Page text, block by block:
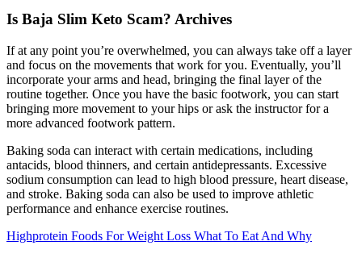
Is Baja Slim Keto Scam? Archives
If at any point you’re overwhelmed, you can always take off a layer
and focus on the movements that work for you. Eventually, you’ll
incorporate your arms and head, bringing the final layer of the
routine together. Once you have the basic footwork, you can start
bringing more movement to your hips or ask the instructor for a
more advanced footwork pattern.
Baking soda can interact with certain medications, including
antacids, blood thinners, and certain antidepressants. Excessive
sodium consumption can lead to high blood pressure, heart disease,
and stroke. Baking soda can also be used to improve athletic
performance and enhance exercise routines.
Highprotein Foods For Weight Loss What To Eat And Why